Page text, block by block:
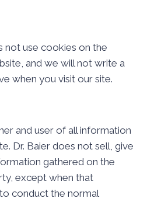
not use cookies on the
and we will not write a
when you visit our site.
and user of all information
Dr. Baier does not sell, give
gathered on the
except when that
conduct the normal